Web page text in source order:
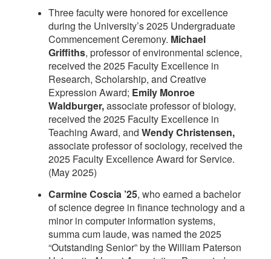
Three faculty were honored for excellence
during the University’s 2025 Undergraduate
Commencement Ceremony. Michael
Griffiths, professor of environmental science,
received the 2025 Faculty Excellence in
Research, Scholarship, and Creative
Expression Award; Emily Monroe
Waldburger,associate professor of biology,
received the 2025 Faculty Excellence in
Teaching Award, and Wendy Christensen,
associate professor of sociology, received the
2025 Faculty Excellence Award for Service.
(May 2025)
Carmine Coscia ’25, who earned a bachelor
of science degree in finance technology and a
minor in computer information systems,
summa cum laude, was named the 2025
“Outstanding Senior” by the William Paterson